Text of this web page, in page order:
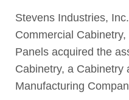
Stevens Industries,
Commercial
Panels acquired the
Cabinetry, a Cabinetry
Manufacturing